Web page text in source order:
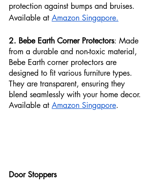
protection against bumps and bruises.
Available at Amazon Singapore.
2. Bebe Earth Corner Protectors: Made
from a durable and non-toxic material,
Bebe Earth corner protectors are
designed to fit various furniture types.
They are transparent, ensuring they
blend seamlessly with your home decor.
Available at Amazon Singapore.
Door Stoppers